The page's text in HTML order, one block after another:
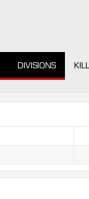
DIVISIONS